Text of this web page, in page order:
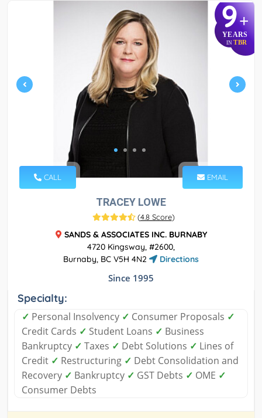
9+
YEARS
IN TBR
CALL EMAIL
TRACEY LOWE
(4.8 Score)
SANDS & ASSOCIATES INC. BURNABY
4720 Kingsway, #2600,
Burnaby, BC V5H 4N2
Directions
Since 1995
Specialty:
✓ Personal Insolvency ✓ Consumer Proposals ✓
Credit Cards ✓ Student Loans ✓ Business
Bankruptcy ✓ Taxes ✓ Debt Solutions ✓ Lines of
Credit ✓ Restructuring ✓ Debt Consolidation and
Recovery ✓ Bankruptcy ✓ GST Debts ✓ OME ✓
Consumer Debts